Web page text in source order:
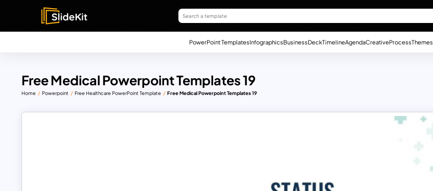
PowerPoint TemplatesInfographicsBusinessDeckTimelineAgendaCreativeProcessThemes
Free Medical Powerpoint Templates 19
Home Powerpoint Free Healthcare PowerPoint Template Free Medical Powerpoint Templates 19